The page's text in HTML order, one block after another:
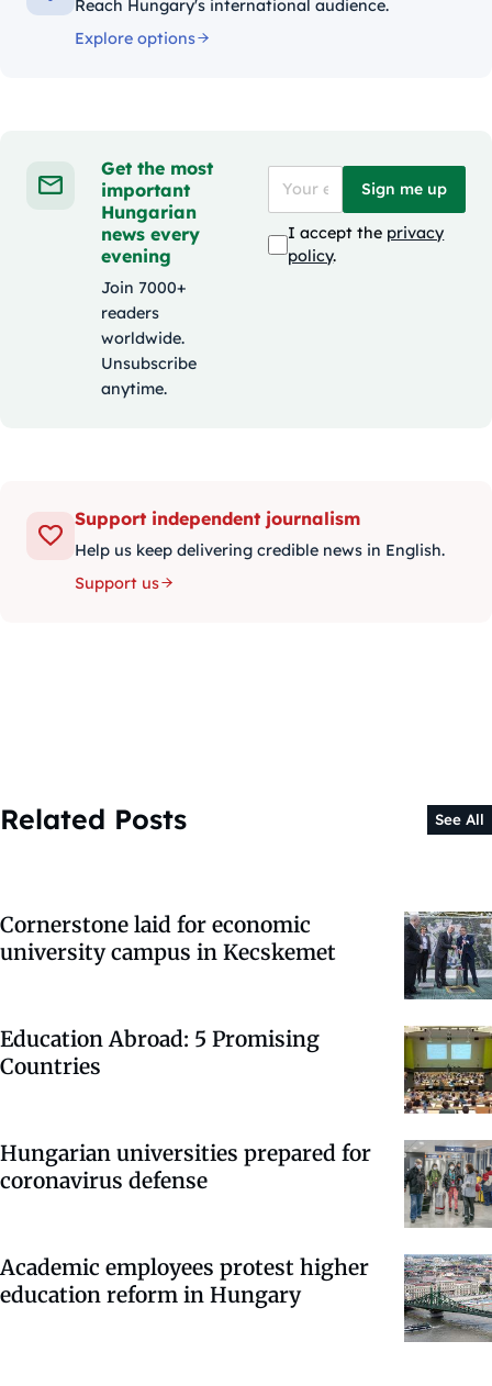
Reach Hungary's international audience.
Explore options
Get the most
important
Hungarian
news every
evening
Join 7000+
readers
worldwide.
Unsubscribe
anytime.
Sign me up
I accept the privacy
policy.
Support independent journalism
Help us keep delivering credible news in English.
Support us
Related Posts See All
Cornerstone laid for economic
university campus in Kecskemet
Education Abroad: 5 Promising
Countries
Hungarian universities prepared for
coronavirus defense
Academic employees protest higher
education reform in Hungary